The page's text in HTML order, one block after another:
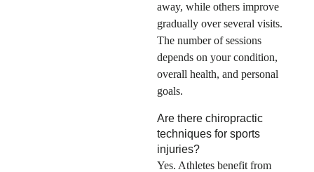
away, while others improve
gradually over several visits.
The number of sessions
depends on your condition,
overall health, and personal
goals.
Are there chiropractic
techniques for sports
injuries?
Yes. Athletes benefit from